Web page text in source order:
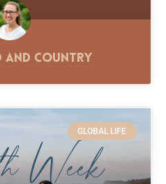
and Country
GLOBAL LIFE